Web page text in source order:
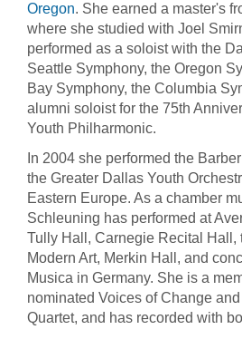
Oregon. She earned a master's
where she studied with Joel
performed as a soloist with the
Seattle Symphony, the Oregon
Bay Symphony, the Columbia
alumni soloist for the 75th
Youth Philharmonic.
In 2004 she performed the
the Greater Dallas Youth
Eastern Europe. As a chamber
Schleuning has performed at
Tully Hall, Carnegie Recital Hall,
Modern Art, Merkin Hall, and
Musica in Germany. She is a
nominated Voices of Change
Quartet, and has recorded with